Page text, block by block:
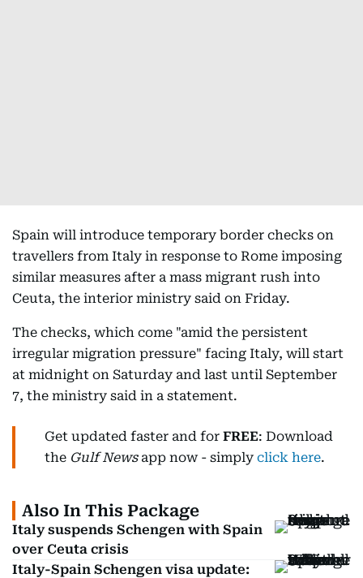
Spain will introduce temporary border checks on
travellers from Italy in response to Rome imposing
similar measures after a mass migrant rush into
Ceuta, the interior ministry said on Friday.
The checks, which come "amid the persistent
irregular migration pressure" facing Italy, will start
at midnight on Saturday and last until September
7, the ministry said in a statement.
Get updated faster and for FREE: Download
the Gulf Newsapp now - simply click here.
Also In This Package
Italy suspends Schengen with Spain
over Ceuta crisis
Italy-Spain Schengen visa update: